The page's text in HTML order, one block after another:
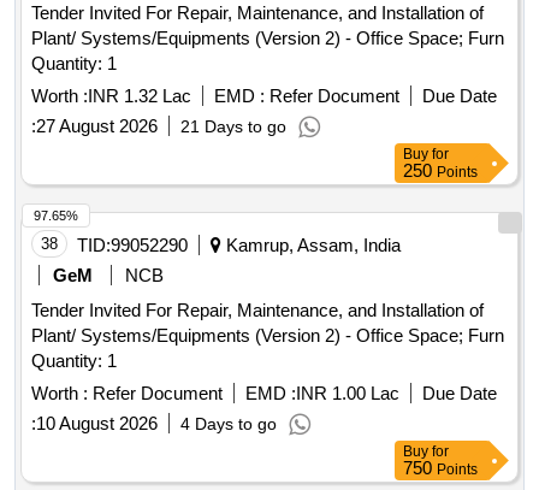
Tender Invited For Repair, Maintenance, and Installation of
Plant/ Systems/Equipments (Version 2) - Office Space; Furn
Quantity: 1
Worth :INR 1.32 Lac EMD : Refer Document
Due Date
:27 August 2026 21 Days to go
Buy for
250 Points
38 TID:99052290
Kamrup, Assam, India
GeM
NCB
Tender Invited For Repair, Maintenance, and Installation of
Plant/ Systems/Equipments (Version 2) - Office Space; Furn
Quantity: 1
Worth : Refer Document EMD :INR 1.00 Lac
Due Date
:10 August 2026 4 Days to go
97.65%
Buy for
750 Points